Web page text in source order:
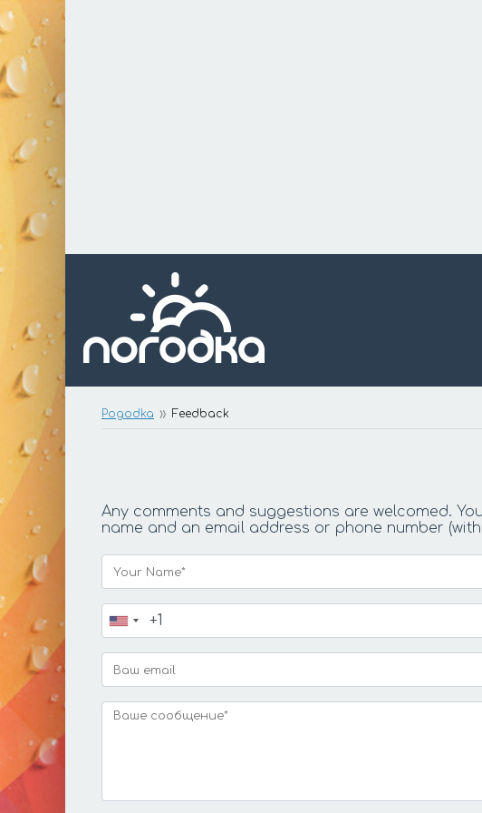
Pogodka Feedback
Any comments and suggestions are welcomed.
name and an email address or phone number
Your Name*
Ваш телефон*
Ваш email
Ваше сообщение